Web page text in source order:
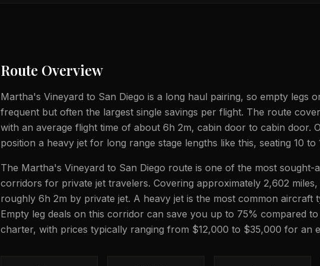
Route Overview
Martha's Vineyard to San Diego is a long haul pairing, so empty legs
frequent but often the largest single savings per flight. The route
with an average flight time of about 6h 2m, cabin door to cabin door.
position a heavy jet for long range stage lengths like this, seating 10 to
The Martha's Vineyard to San Diego route is one of the most sought-
corridors for private jet travelers. Covering approximately 2,602
roughly 6h 2m by private jet. A heavy jet is the most common aircraft
Empty leg deals on this corridor can save you up to 75% compared
charter, with prices typically ranging from $12,000 to $35,000 for an